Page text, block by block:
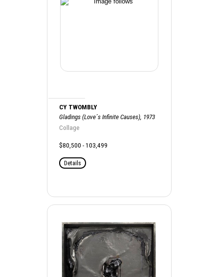
CY TWOMBLY
Gladings (Love´s Infinite Causes), 1973
Collage
$80,500 - 103,499
Details